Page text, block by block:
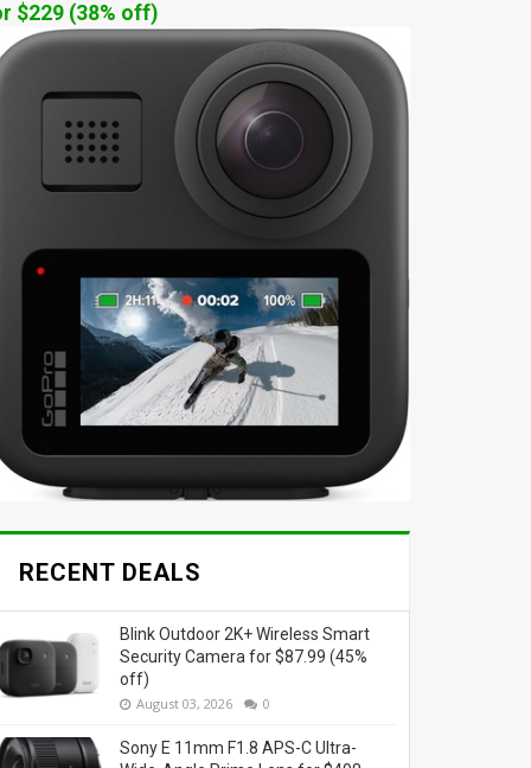
$229 (38% off)
RECENT DEALS
Blink Outdoor 2K+ Wireless Smart
Security Camera for $87.99 (45%
off)
August 03, 2026 0
Sony E 11mm F1.8 APS-C Ultra-